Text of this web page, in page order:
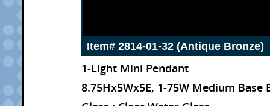
Item# 2814-01-32 (Antique Bronze)
1-Light Mini Pendant
8.75Hx5Wx5E, 1-75W Medium Base